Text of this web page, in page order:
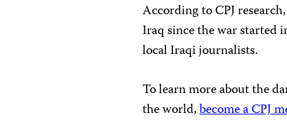
According to CPJ
Iraq since the war started
local Iraqi journalists.
To learn more about the
the world,become a CPJ